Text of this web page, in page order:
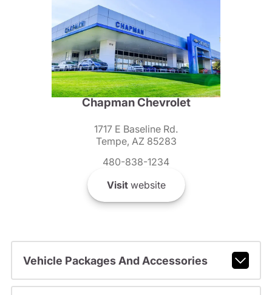
Chapman Chevrolet
1717 E Baseline Rd.
Tempe, AZ 85283
480-838-1234
Visitwebsite
Vehicle Packages And Accessories